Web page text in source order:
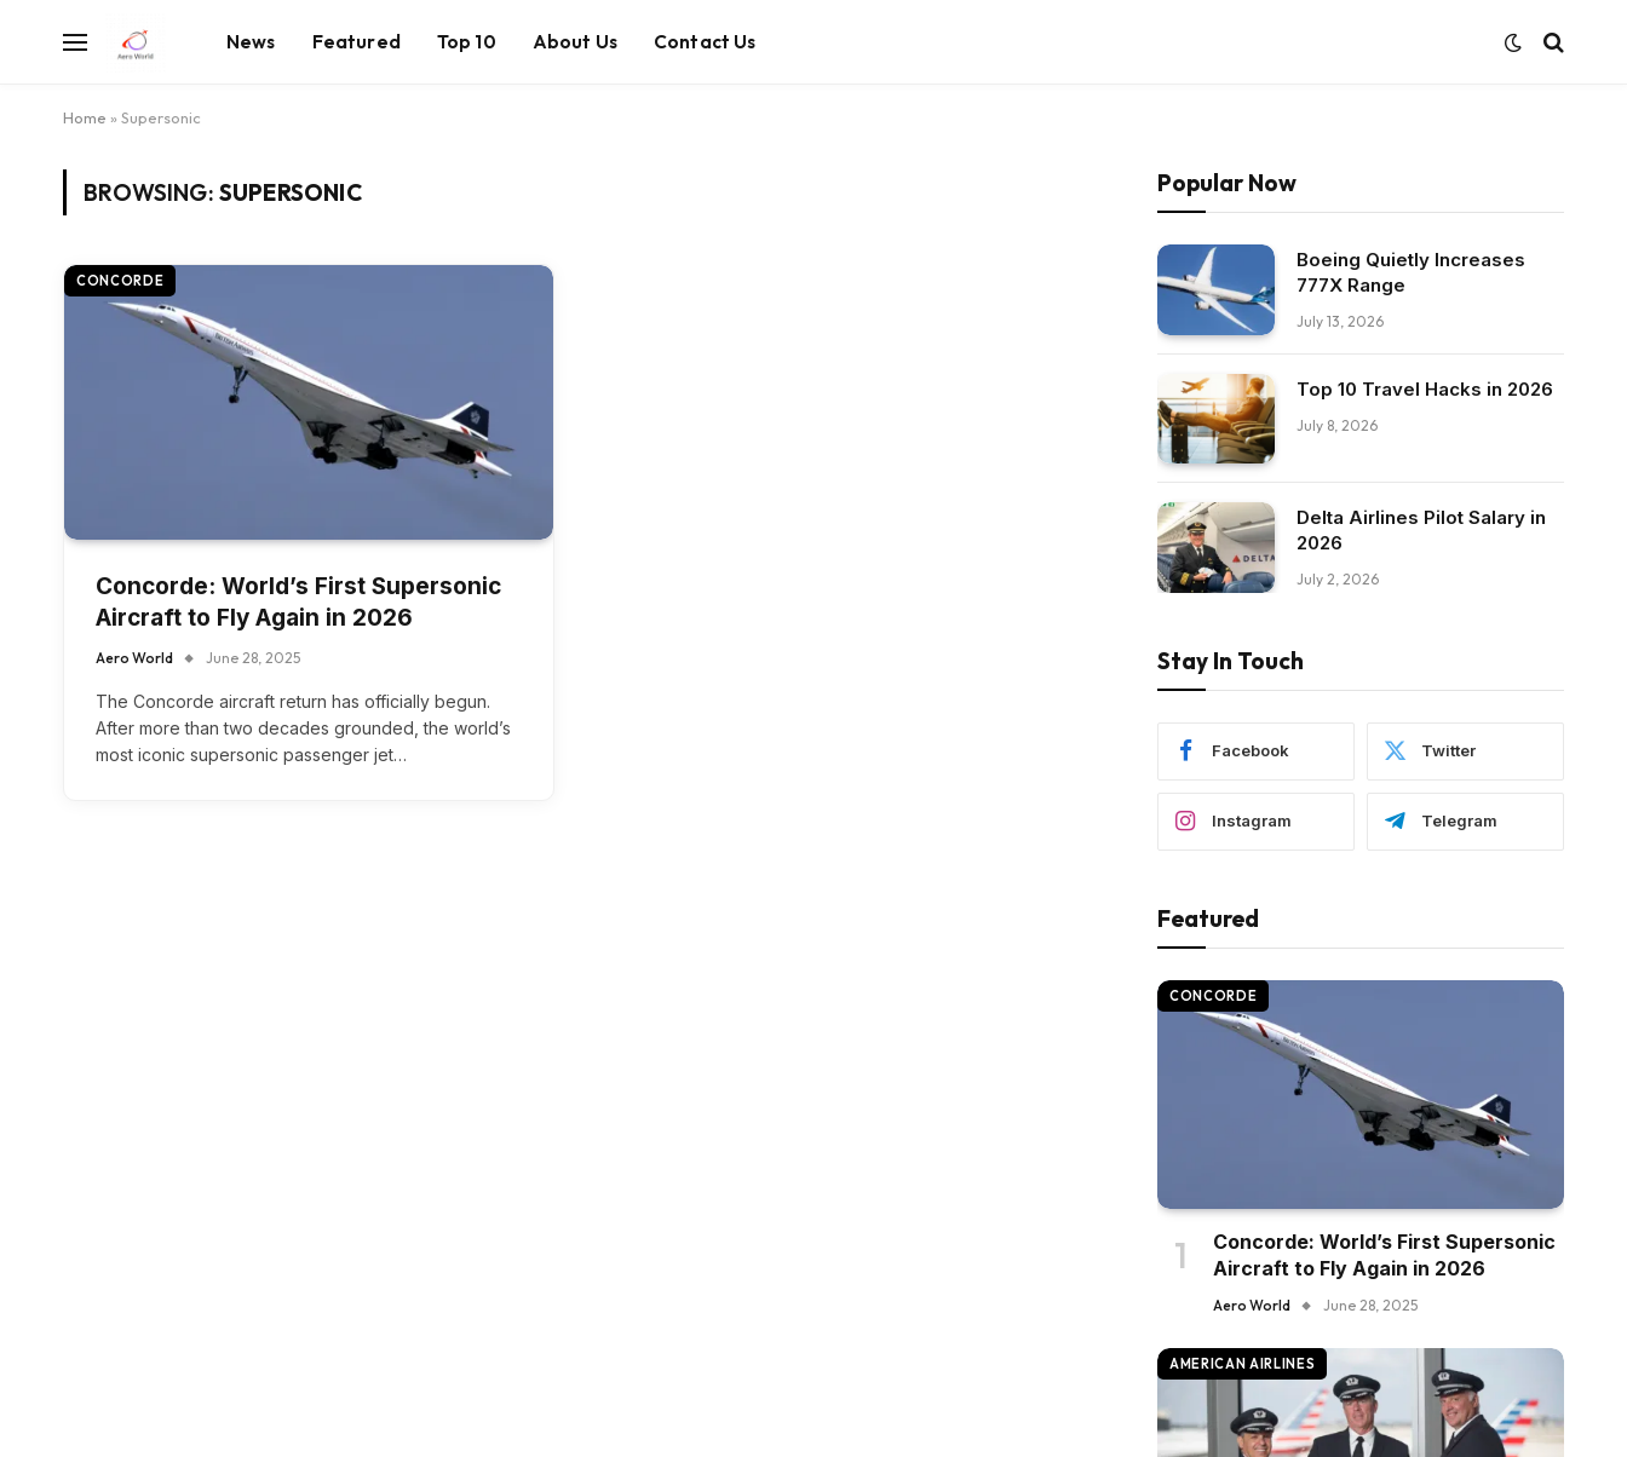
News Featured Top 10 About Us Contact Us
Home » Supersonic
BROWSING: SUPERSONIC
CONCORDE
Concorde: World’s First Supersonic
Aircraft to Fly Again in 2026
Aero World June 28, 2025
The Concorde aircraft return has officially begun.
After more than two decades grounded, the world’s
most iconic supersonic passenger jet…
Popular Now
Boeing Quietly Increases
777X Range
July 13, 2026
Top 10 Travel Hacks in 2026
July 8, 2026
Delta Airlines Pilot Salary in
2026
July 2, 2026
Stay In Touch
Facebook Twitter
Instagram Telegram
Featured
CONCORDE
Concorde: World’s First Supersonic
Aircraft to Fly Again in 2026
Aero World June 28, 2025
AMERICAN AIRLINES